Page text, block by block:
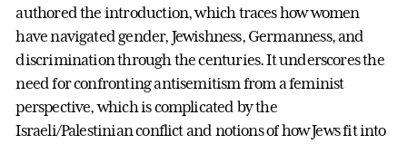
authored the introduction, which traces how women
have navigated gender, Jewishness, Germanness, and
discrimination through the centuries. It underscores the
need for confronting antisemitism from a feminist
perspective, which is complicated by the
Israeli/Palestinian conflict and notions of how Jews fit into